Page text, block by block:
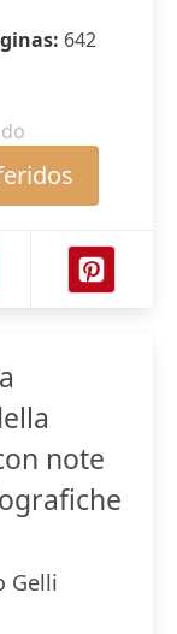
642
note
Gelli